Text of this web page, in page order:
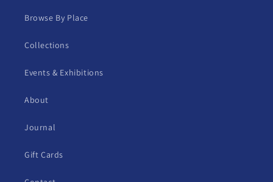
Browse By Place
Collections
Events & Exhibitions
About
Journal
Gift Cards